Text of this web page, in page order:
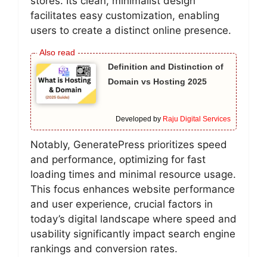
facilitates easy customization, enabling
users to create a distinct online presence.
Definition and Distinction of
Domain vs Hosting 2025
Developed by Raju Digital Services
Notably, GeneratePress prioritizes speed
and performance, optimizing for fast
loading times and minimal resource usage.
This focus enhances website performance
and user experience, crucial factors in
today’s digital landscape where speed and
usability significantly impact search engine
rankings and conversion rates.